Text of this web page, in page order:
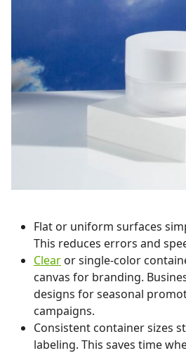
Flat or uniform surfaces
This reduces errors and
Clear or single-color
canvas for branding.
designs for seasonal
campaigns.
Consistent container sizes
labeling. This saves time